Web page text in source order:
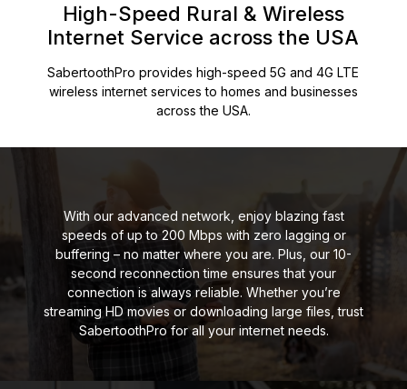
High-Speed Rural & Wireless
Internet Service across the USA
SabertoothPro provides high-speed 5G and 4G LTE
wireless internet services to homes and businesses
across the USA.
With our advanced network, enjoy blazing fast
speeds of up to 200 Mbps with zero lagging or
buffering – no matter where you are. Plus, our 10-
second reconnection time ensures that your
connection is always reliable. Whether you’re
streaming HD movies or downloading large files, trust
SabertoothPro for all your internet needs.